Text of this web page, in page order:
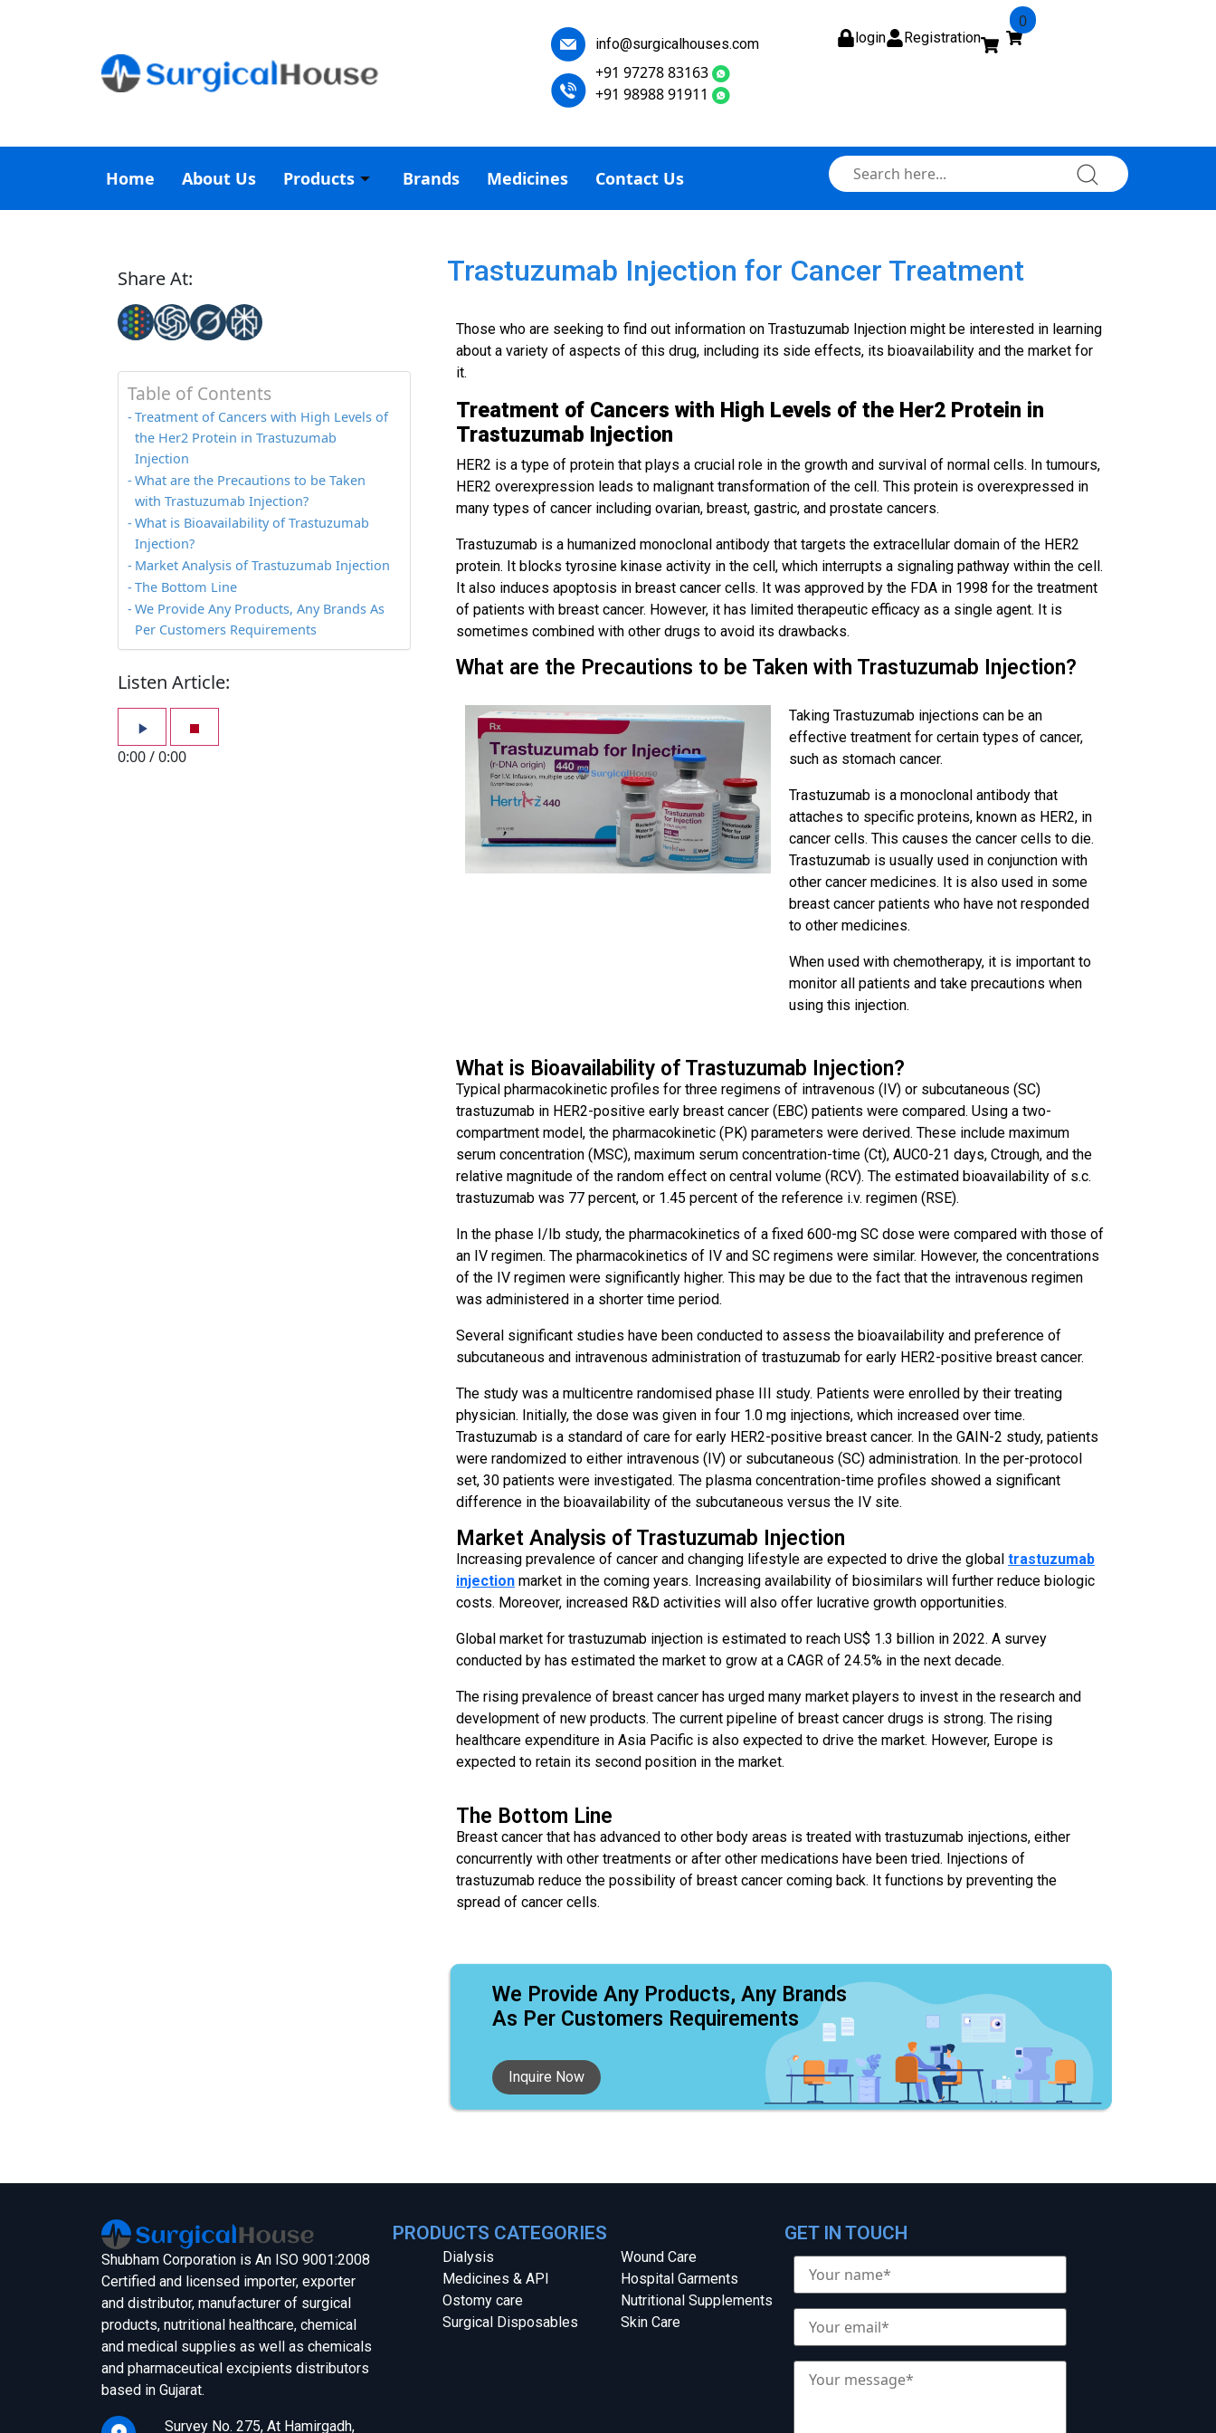
login Registration
0
info@surgicalhouses.com
+91 97278 83163
+91 98988 91911
Home About Us Products Brands Medicines Contact Us
Share At:
Table of Contents
Treatment of Cancers with High Levels of
the Her2 Protein in Trastuzumab
Injection
What are the Precautions to be Taken
with Trastuzumab Injection?
What is Bioavailability of Trastuzumab
Injection?
Market Analysis of Trastuzumab Injection
The Bottom Line
We Provide Any Products, Any Brands As
Per Customers Requirements
Listen Article:
0:00/0:00
Trastuzumab Injection for Cancer Treatment
Those who are seeking to find out information on Trastuzumab Injection might be interested in learning
about a variety of aspects of this drug, including its side effects, its bioavailability and the market for
it.
Treatment of Cancers with High Levels of the Her2 Protein in
Trastuzumab Injection
HER2 is a type of protein that plays a crucial role in the growth and survival of normal cells. In tumours,
HER2 overexpression leads to malignant transformation of the cell. This protein is overexpressed in
many types of cancer including ovarian, breast, gastric, and prostate cancers.
Trastuzumab is a humanized monoclonal antibody that targets the extracellular domain of the HER2
protein. It blocks tyrosine kinase activity in the cell, which interrupts a signaling pathway within the cell.
It also induces apoptosis in breast cancer cells. It was approved by the FDA in 1998 for the treatment
of patients with breast cancer. However, it has limited therapeutic efficacy as a single agent. It is
sometimes combined with other drugs to avoid its drawbacks.
What are the Precautions to be Taken with Trastuzumab Injection?
Taking Trastuzumab injections can be an
effective treatment for certain types of cancer,
such as stomach cancer.
Trastuzumab is a monoclonal antibody that
attaches to specific proteins, known as HER2, in
cancer cells. This causes the cancer cells to die.
Trastuzumab is usually used in conjunction with
other cancer medicines. It is also used in some
breast cancer patients who have not responded
to other medicines.
When used with chemotherapy, it is important to
monitor all patients and take precautions when
using this injection.
What is Bioavailability of Trastuzumab Injection?
Typical pharmacokinetic profiles for three regimens of intravenous (IV) or subcutaneous (SC)
trastuzumab in HER2-positive early breast cancer (EBC) patients were compared. Using a two-
compartment model, the pharmacokinetic (PK) parameters were derived. These include maximum
serum concentration (MSC), maximum serum concentration-time (Ct), AUC0-21 days, Ctrough, and the
relative magnitude of the random effect on central volume (RCV). The estimated bioavailability of s.c.
trastuzumab was 77 percent, or 1.45 percent of the reference i.v. regimen (RSE).
In the phase I/Ib study, the pharmacokinetics of a fixed 600-mg SC dose were compared with those of
an IV regimen. The pharmacokinetics of IV and SC regimens were similar. However, the concentrations
of the IV regimen were significantly higher. This may be due to the fact that the intravenous regimen
was administered in a shorter time period.
Several significant studies have been conducted to assess the bioavailability and preference of
subcutaneous and intravenous administration of trastuzumab for early HER2-positive breast cancer.
The study was a multicentre randomised phase III study. Patients were enrolled by their treating
physician. Initially, the dose was given in four 1.0 mg injections, which increased over time.
Trastuzumab is a standard of care for early HER2-positive breast cancer. In the GAIN-2 study, patients
were randomized to either intravenous (IV) or subcutaneous (SC) administration. In the per-protocol
set, 30 patients were investigated. The plasma concentration-time profiles showed a significant
difference in the bioavailability of the subcutaneous versus the IV site.
Market Analysis of Trastuzumab Injection
Increasing prevalence of cancer and changing lifestyle are expected to drive the global trastuzumab
injection market in the coming years. Increasing availability of biosimilars will further reduce biologic
costs. Moreover, increased R&D activities will also offer lucrative growth opportunities.
Global market for trastuzumab injection is estimated to reach US$ 1.3 billion in 2022. A survey
conducted by has estimated the market to grow at a CAGR of 24.5% in the next decade.
The rising prevalence of breast cancer has urged many market players to invest in the research and
development of new products. The current pipeline of breast cancer drugs is strong. The rising
healthcare expenditure in Asia Pacific is also expected to drive the market. However, Europe is
expected to retain its second position in the market.
The Bottom Line
Breast cancer that has advanced to other body areas is treated with trastuzumab injections, either
concurrently with other treatments or after other medications have been tried. Injections of
trastuzumab reduce the possibility of breast cancer coming back. It functions by preventing the
spread of cancer cells.
We Provide Any Products, Any Brands
As Per Customers Requirements
Inquire Now
Shubham Corporation is An ISO 9001:2008
Certified and licensed importer, exporter
and distributor, manufacturer of surgical
products, nutritional healthcare, chemical
and medical supplies as well as chemicals
and pharmaceutical excipients distributors
based in Gujarat.
Survey No. 275, At Hamirgadh,
PRODUCTS CATEGORIES
Wound Care
Hospital Garments
Nutritional Supplements
Skin Care
Dialysis
Medicines & API
Ostomy care
Surgical Disposables
GET IN TOUCH